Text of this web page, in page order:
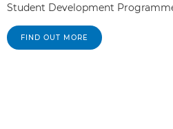
Student Development
FIND OUT MORE